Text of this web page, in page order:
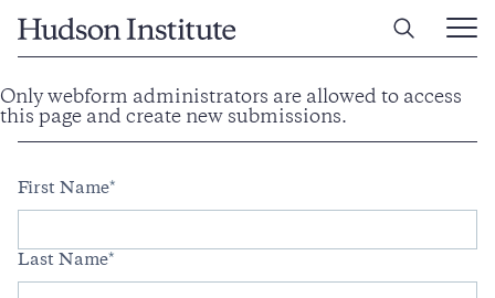
Skip
to
main
Home
Open
Main
Information
Only webform administrators are allowed to access
this page and create new submissions.
Full
Name
First Name
Last Name